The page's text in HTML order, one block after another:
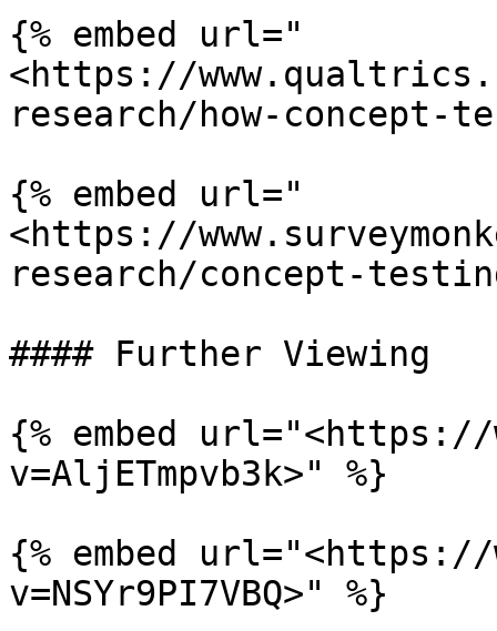
{% embed url="
<https://
research/how-concept-
{% embed url="
<https://
research/concept-
#### Further Viewing
{% embed url="<https://
v=AljETmpvb3k>" %}
{% embed url="<https://
v=NSYr9PI7VBQ>" %}